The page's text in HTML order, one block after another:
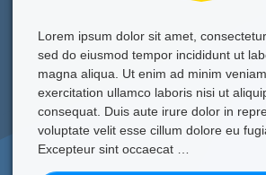
Lorem ipsum dolor sit amet,
sed do eiusmod tempor incididunt ut
magna aliqua. Ut enim ad minim
exercitation ullamco laboris nisi ut
consequat. Duis aute irure dolor in
voluptate velit esse cillum dolore eu
Excepteur sint occaecat …